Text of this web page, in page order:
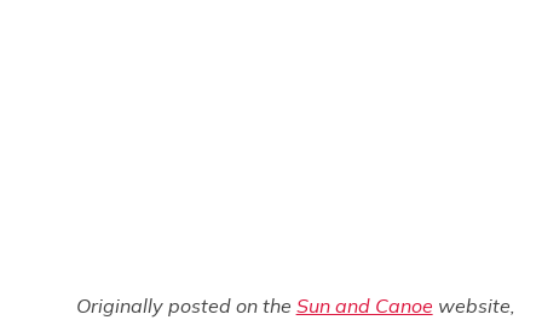
Originally posted on the Sun and Canoe website,